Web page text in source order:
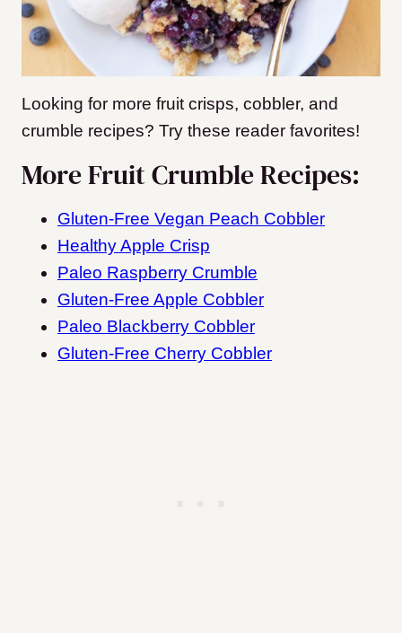
Looking for more fruit crisps, cobbler, and
crumble recipes? Try these reader favorites!
More Fruit Crumble Recipes:
Gluten-Free Vegan Peach Cobbler
Healthy Apple Crisp
Paleo Raspberry Crumble
Gluten-Free Apple Cobbler
Paleo Blackberry Cobbler
Gluten-Free Cherry Cobbler